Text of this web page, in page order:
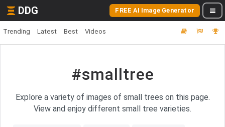
DDG FREE AI Image Generator
Trending Latest Best Videos
#smalltree
Explore a variety of images of small trees on this page.
View and enjoy different small tree varieties.